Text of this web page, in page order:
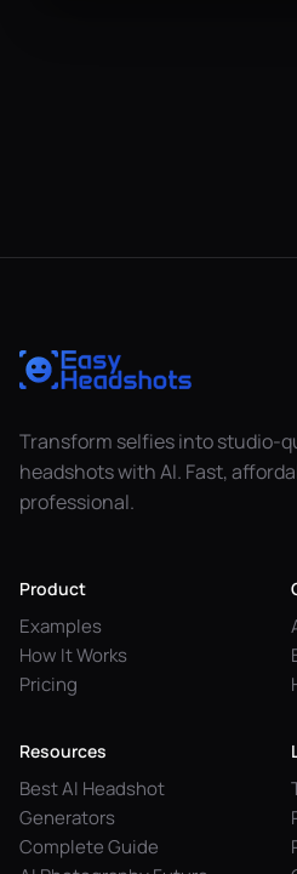
Transform selfies into studio-
headshots with AI. Fast,
professional.
Product
Examples
How It Works
Pricing
Resources
Best AI Headshot
Generators
Complete Guide